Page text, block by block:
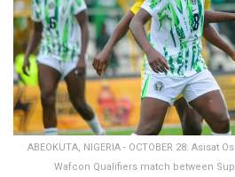
ABEOKUTA, NIGERIA - OCTOBER 28: Asisat
Wafcon Qualifiers match between